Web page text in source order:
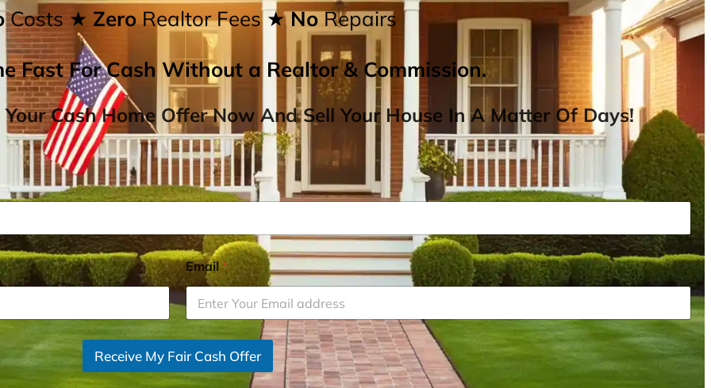
Costs ★ ZeroRealtor Fees★ NoRepairs
Fast For Cash Without a Realtor & Commission.
Cash Home Offer Now And Sell Your House In A Matter Of Days!
Email*
Receive My Fair Cash Offer